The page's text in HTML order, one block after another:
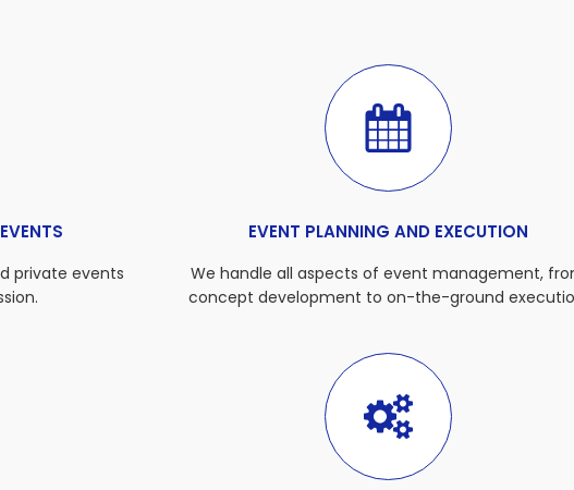
private events
EVENT PLANNING AND EXECUTION
We handle all aspects of event management,
concept development to on-the-ground